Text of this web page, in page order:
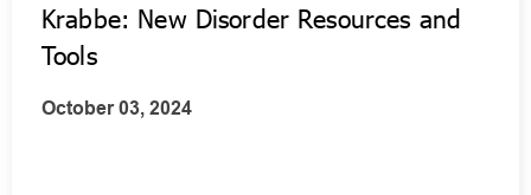
Krabbe: New Disorder Resources and
Tools
October 03, 2024